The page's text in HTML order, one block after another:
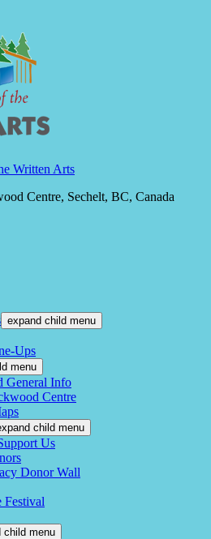
Written Arts
Centre, Sechelt, BC, Canada
expand child menu
Ups
menu
General Info
Centre
child menu
Us
Donor Wall
Festival
child menu